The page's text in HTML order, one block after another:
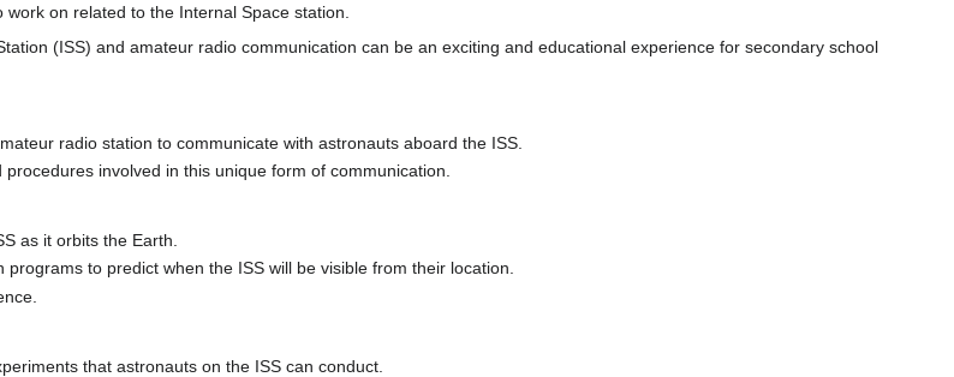
on related to the Internal Space station.
(ISS) and amateur radio communication can be an exciting and educational experience for secondary school
radio station to communicate with astronauts aboard the ISS.
involved in this unique form of communication.
as it orbits the Earth.
to predict when the ISS will be visible from their location.
that astronauts on the ISS can conduct.